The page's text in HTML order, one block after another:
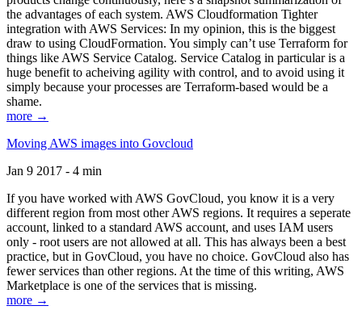
the advantages of each system. AWS Cloudformation Tighter
integration with AWS Services: In my opinion, this is the biggest
draw to using CloudFormation. You simply can’t use Terraform for
things like AWS Service Catalog. Service Catalog in particular is a
huge benefit to acheiving agility with control, and to avoid using it
simply because your processes are Terraform-based would be a
shame.
more →
Moving AWS images into Govcloud
Jan 9 2017 - 4 min
If you have worked with AWS GovCloud, you know it is a very
different region from most other AWS regions. It requires a seperate
account, linked to a standard AWS account, and uses IAM users
only - root users are not allowed at all. This has always been a best
practice, but in GovCloud, you have no choice. GovCloud also has
fewer services than other regions. At the time of this writing, AWS
Marketplace is one of the services that is missing.
more →